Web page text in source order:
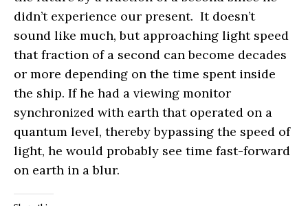
didn’t experience our present. It doesn’t
sound like much, but approaching light speed
that fraction of a second can become decades
or more depending on the time spent inside
the ship. If he had a viewing monitor
synchronized with earth that operated on a
quantum level, thereby bypassing the speed of
light, he would probably see time fast-forward
on earth in a blur.